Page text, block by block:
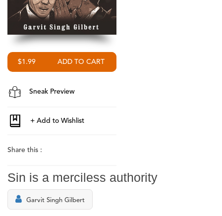
$1.99
Sneak Preview
Share this :
Sin is a merciless authority
Garvit Singh Gilbert